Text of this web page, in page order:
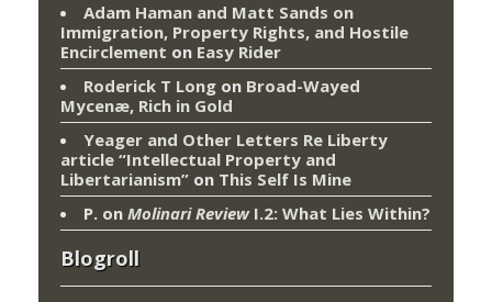
Adam Haman and Matt Sands on
Immigration, Property Rights, and Hostile
Encirclement on Easy Rider
Roderick T Long on Broad-Wayed
Mycenæ, Rich in Gold
Yeager and Other Letters Re Liberty
article “Intellectual Property and
Libertarianism” on This Self Is Mine
P. on Molinari ReviewI.2: What Lies Within?
Blogroll